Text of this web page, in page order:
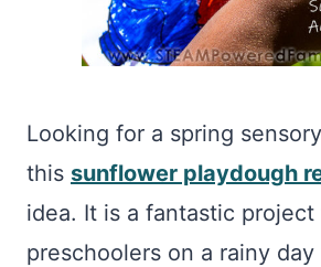
Looking for a spring
this sunflower playdough
idea. It is a fantastic project
preschoolers on a rainy